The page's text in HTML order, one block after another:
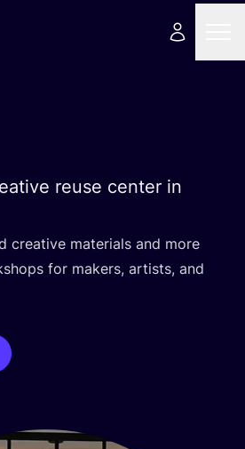
reuse center in
creative materials and more
for makers, artists, and